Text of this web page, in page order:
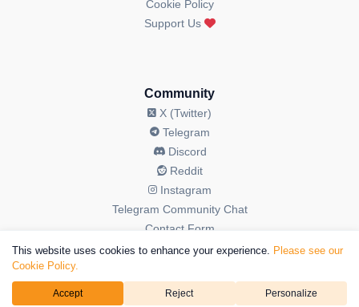
Cookie Policy
Support Us
Community
X (Twitter)
Telegram
Discord
Reddit
Instagram
Telegram Community Chat
Contact Form
© 2026 OGAudit All Rights Reserved. OGAudit is a brand operated
This website uses cookies to enhance your experience. Please see our
Cookie Policy.
Accept Reject Personalize